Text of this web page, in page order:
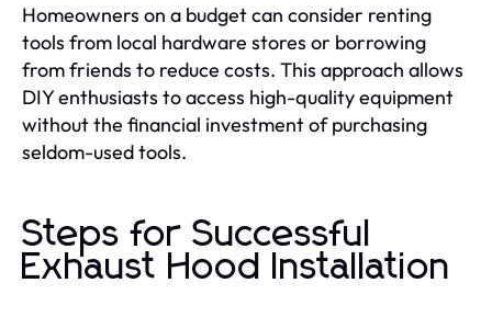
Homeowners on a budget can consider renting
tools from local hardware stores or borrowing
from friends to reduce costs. This approach allows
DIY enthusiasts to access high-quality equipment
without the financial investment of purchasing
seldom-used tools.
Steps for Successful
Exhaust Hood Installation